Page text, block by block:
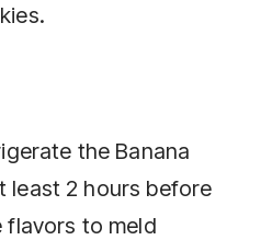
the Banana
least 2 hours before
flavors to meld